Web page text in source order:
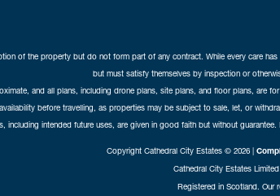
of the property but do not form part of any contract. While every care
but must satisfy themselves by inspection or
and all plans, including drone plans, site plans, and floor plans,
availability before travelling, as properties may be subject to sale, let, or
including intended future uses, are given in good faith but without
Copyright Cathedral City Estates © 2026 |
Cathedral City Estates
Registered in Scotland. Our